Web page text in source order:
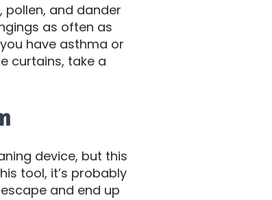
and dander
as often as
have asthma or
curtains, take a
device, but this
tool, it’s probably
and end up